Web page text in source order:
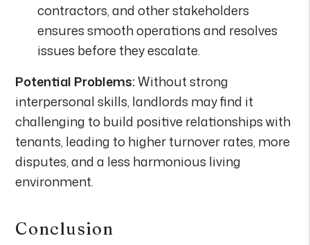
contractors, and other stakeholders
ensures smooth operations and resolves
issues before they escalate.
Potential Problems:Without strong
interpersonal skills, landlords may find it
challenging to build positive relationships with
tenants, leading to higher turnover rates, more
disputes, and a less harmonious living
environment.
Conclusion